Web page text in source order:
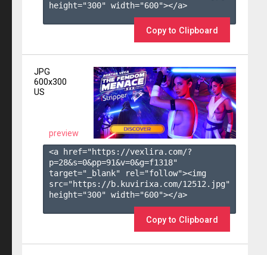
height="300" width="600"></a>
Copy to Clipboard
JPG
600x300
US
preview
<a href="https://vexlira.com/?
p=28&s=0&pp=91&v=0&g=f1318"
target="_blank" rel="follow"><img
src="https://b.kuvirixa.com/12512.jpg"
height="300" width="600"></a>
Copy to Clipboard